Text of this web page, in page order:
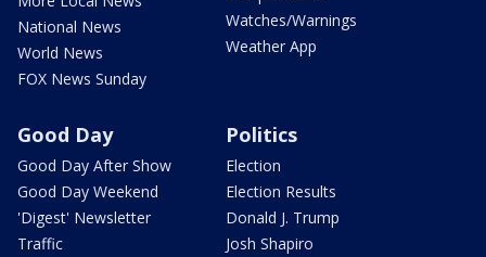
National News
World News
FOX News Sunday
Watches/Warnings
Weather App
Good Day
Good Day After Show
Good Day Weekend
'Digest' Newsletter
Traffic
Politics
Election
Election Results
Donald J. Trump
Josh Shapiro